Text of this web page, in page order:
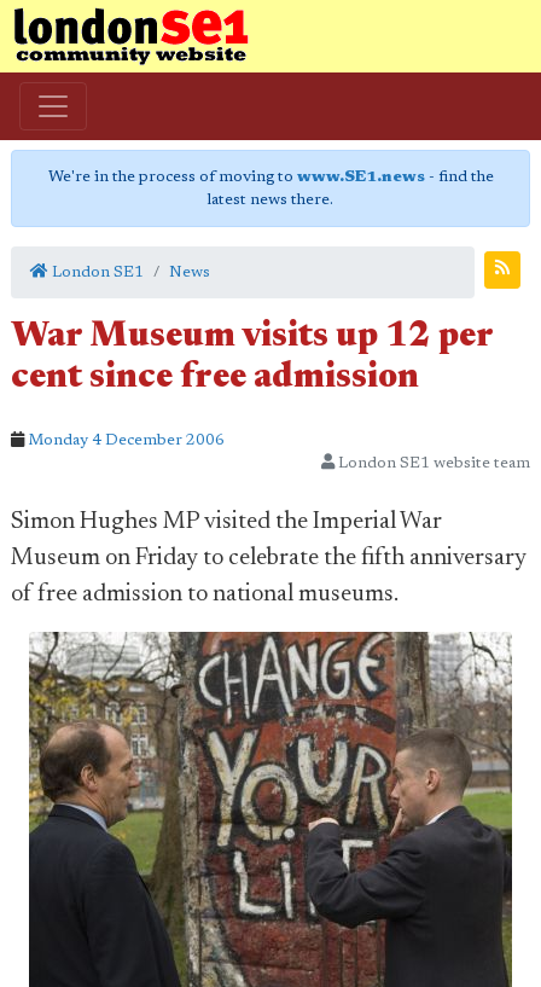
We're in the process of moving to www.SE1.news- find the
latest news there.
London SE1 News
War Museum visits up 12 per
cent since free admission
Monday 4 December 2006
London SE1 website team
Simon Hughes MP visited the Imperial War
Museum on Friday to celebrate the fifth anniversary
of free admission to national museums.